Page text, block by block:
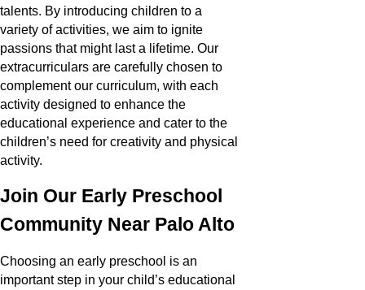
talents. By introducing children to a
variety of activities, we aim to ignite
passions that might last a lifetime. Our
extracurriculars are carefully chosen to
complement our curriculum, with each
activity designed to enhance the
educational experience and cater to the
children’s need for creativity and physical
activity.
Join Our Early Preschool
Community Near Palo Alto
Choosing an early preschool is an
important step in your child’s educational